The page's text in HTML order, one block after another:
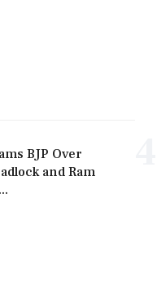
BJP Over
and Ram